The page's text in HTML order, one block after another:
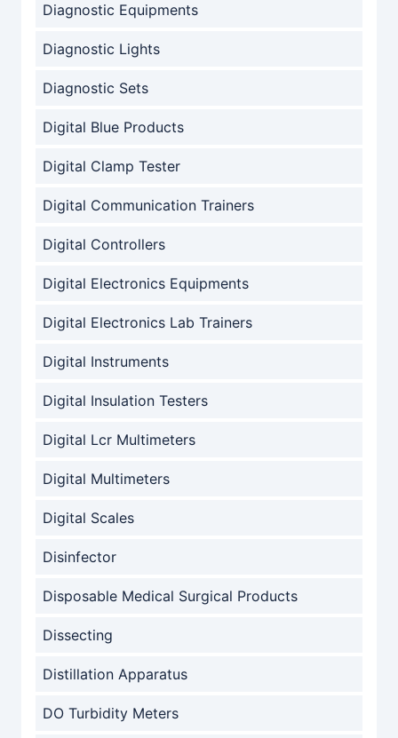
Diagnostic Equipments
Diagnostic Lights
Diagnostic Sets
Digital Blue Products
Digital Clamp Tester
Digital Communication Trainers
Digital Controllers
Digital Electronics Equipments
Digital Electronics Lab Trainers
Digital Instruments
Digital Insulation Testers
Digital Lcr Multimeters
Digital Multimeters
Digital Scales
Disinfector
Disposable Medical Surgical Products
Dissecting
Distillation Apparatus
DO Turbidity Meters